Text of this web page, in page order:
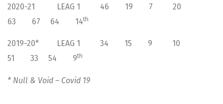
2020-21 LEAG 1 46 19 7 20
63 67 64 14th
2019-20* LEAG 1 34 15 9 10
51 33 54 9th
* Null & Void – Covid 19